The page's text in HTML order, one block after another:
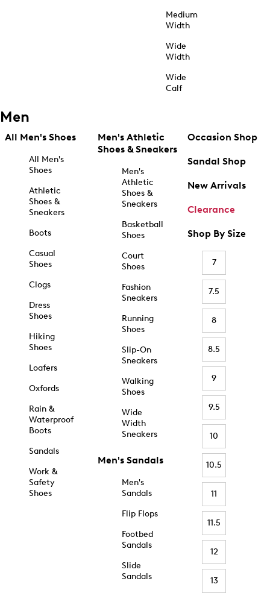
Medium
Width
Wide
Width
Wide
Calf
Men
All Men's Shoes
All Men's
Shoes
Athletic
Shoes &
Sneakers
Boots
Casual
Shoes
Clogs
Dress
Shoes
Hiking
Shoes
Loafers
Oxfords
Rain &
Waterproof
Boots
Sandals
Work &
Safety
Shoes
Men's Athletic
Shoes & Sneakers
Men's
Athletic
Shoes &
Sneakers
Basketball
Shoes
Court
Shoes
Fashion
Sneakers
Running
Shoes
Slip-On
Sneakers
Walking
Shoes
Wide
Width
Sneakers
Men's Sandals
Men's
Sandals
Flip Flops
Footbed
Sandals
Slide
Sandals
Occasion Shop
Sandal Shop
New Arrivals
Clearance
Shop By Size
7
7.5
8
8.5
9
9.5
10
10.5
11
11.5
12
13